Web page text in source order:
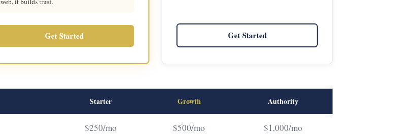
Get Started Get Started
Starter Growth Authority
$250/mo $500/mo $1,000/mo